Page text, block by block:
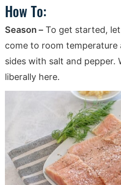
How To:
Season – To get started,
come to room temperature
sides with salt and pepper.
liberally here.